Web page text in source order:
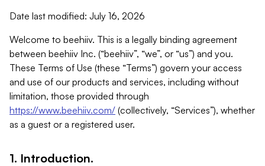
Date last modified: July 16, 2026
Welcome to beehiiv. This is a legally binding agreement
between beehiiv Inc. (“beehiiv”, “we”, or “us”) and you.
These Terms of Use (these “Terms”) govern your access
and use of our products and services, including without
limitation, those provided through
https://www.beehiiv.com/ (collectively, “Services”), whether
as a guest or a registered user.
1. Introduction.